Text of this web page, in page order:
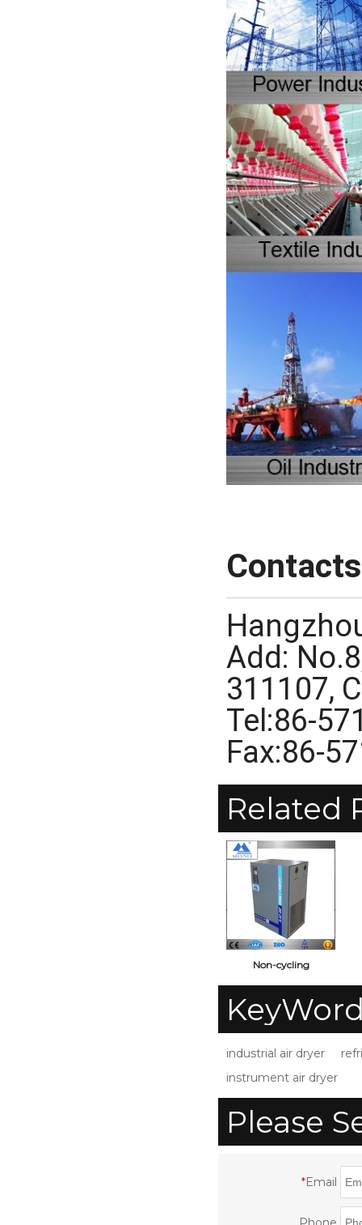
Contacts
Add:
311107,
Tel:86-
Fax:86-
Related
Non-cycling
0.5m3/min
Refrigerated
for Air Compressor
industrial air dryer
instrument air dryer
Please
*Email